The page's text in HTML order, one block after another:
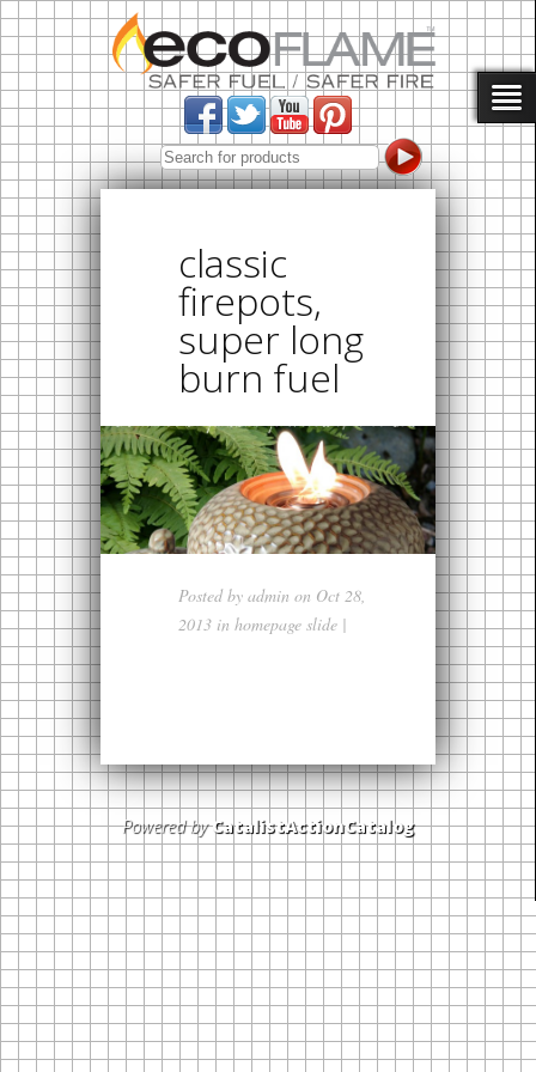
classic
firepots,
super long
burn fuel
Posted by admin on Oct 28,
2013 in homepage slide |
Powered byCatalistActionCatalog